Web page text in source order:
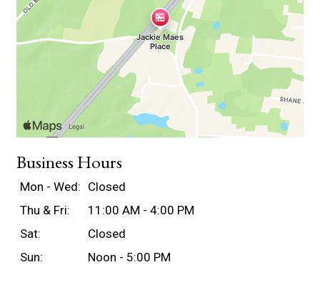
Business Hours
Mon - Wed: Closed
Thu & Fri:
11:00 AM - 4:00 PM
Sat:
Closed
Sun:
Noon - 5:00 PM